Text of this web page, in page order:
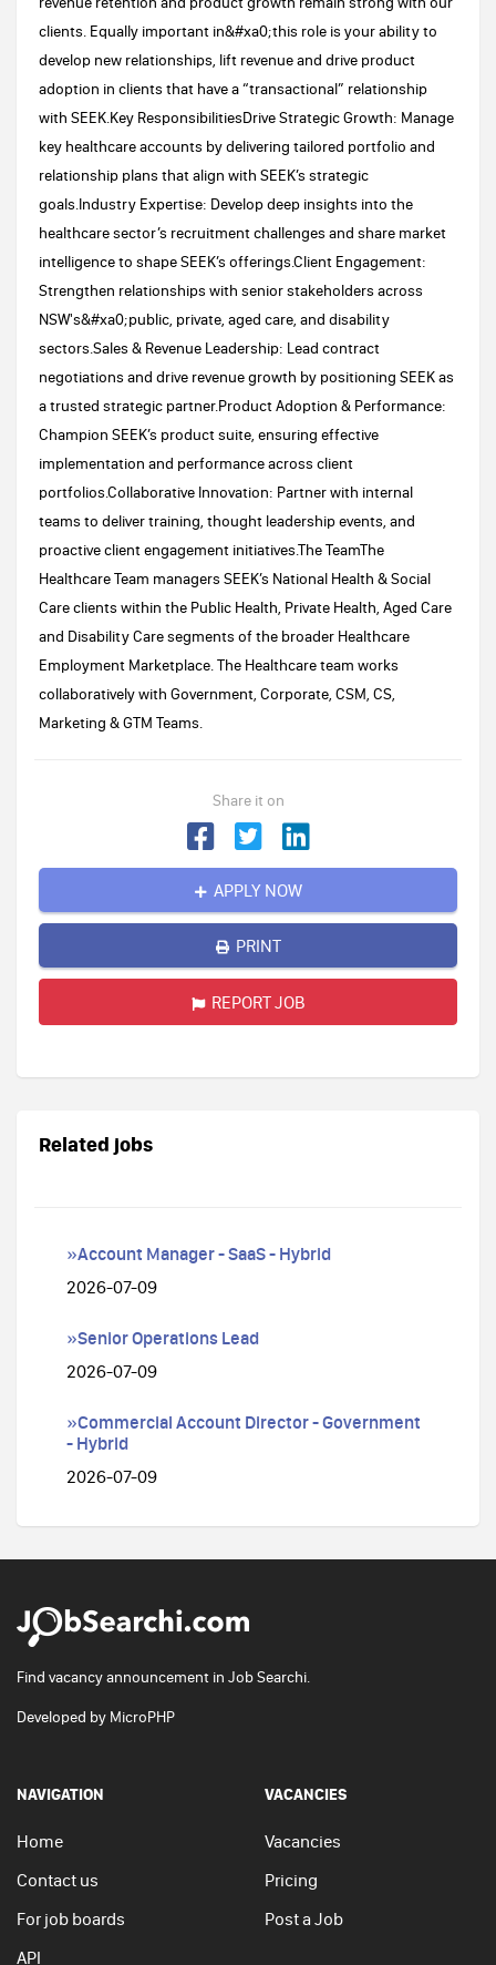
clients. Equally important in&#xa0;this role is your ability to
develop new relationships, lift revenue and drive product
adoption in clients that have a “transactional” relationship
with SEEK.Key ResponsibilitiesDrive Strategic Growth: Manage
key healthcare accounts by delivering tailored portfolio and
relationship plans that align with SEEK’s strategic
goals.Industry Expertise: Develop deep insights into the
healthcare sector’s recruitment challenges and share market
intelligence to shape SEEK’s offerings.Client Engagement:
Strengthen relationships with senior stakeholders across
NSW's&#xa0;public, private, aged care, and disability
sectors.Sales & Revenue Leadership: Lead contract
negotiations and drive revenue growth by positioning SEEK as
a trusted strategic partner.Product Adoption & Performance:
Champion SEEK’s product suite, ensuring effective
implementation and performance across client
portfolios.Collaborative Innovation: Partner with internal
teams to deliver training, thought leadership events, and
proactive client engagement initiatives.The TeamThe
Healthcare Team managers SEEK’s National Health & Social
Care clients within the Public Health, Private Health, Aged Care
and Disability Care segments of the broader Healthcare
Employment Marketplace. The Healthcare team works
collaboratively with Government, Corporate, CSM, CS,
Marketing & GTM Teams.
Share it on
APPLY NOW
PRINT
REPORT JOB
Related jobs
»Account Manager - SaaS - Hybrid
2026-07-09
»Senior Operations Lead
2026-07-09
»Commercial Account Director - Government
- Hybrid
2026-07-09
Find vacancy announcement in Job Searchi.
Developed by MicroPHP
NAVIGATION
Home
Contact us
For job boards
API
VACANCIES
Vacancies
Pricing
Post a Job